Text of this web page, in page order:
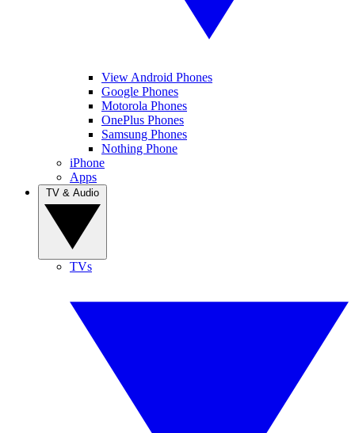
View Android Phones
Google Phones
Motorola Phones
OnePlus Phones
Samsung Phones
Nothing Phone
iPhone
Apps
TVs